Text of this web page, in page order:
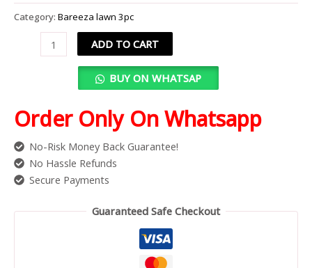
Category: Bareeza lawn 3pc
ADD TO CART
BUY ON WHATSAP
Order Only On Whatsapp
No-Risk Money Back Guarantee!
No Hassle Refunds
Secure Payments
Guaranteed Safe Checkout